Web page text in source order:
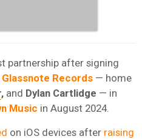
partnership after signing
Glassnote Records — home
, and Dylan Cartlidge — in
Music in August 2024.
on iOS devices after raising